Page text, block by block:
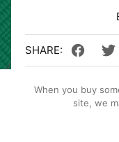
When you buy
site, we